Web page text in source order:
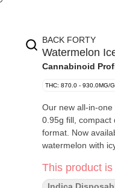
BACK FORTY
Watermelon
Cannabinoid
THC: 870.0 - 930.0MG/G
Our new all-in-
0.95g fill, compact
format. Now
watermelon with
This product